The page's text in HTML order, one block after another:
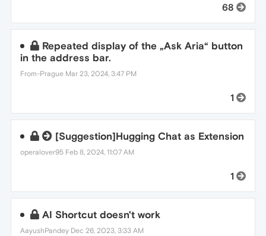
68
Repeated display of the „Ask Aria“ button
in the address bar.
From-Prague Mar 23, 2024, 3:47 PM
1
[Suggestion]Hugging Chat as Extension
operalover95 Feb 8, 2024, 11:07 AM
1
AI Shortcut doesn't work
AayushPandey Dec 26, 2023, 3:33 AM